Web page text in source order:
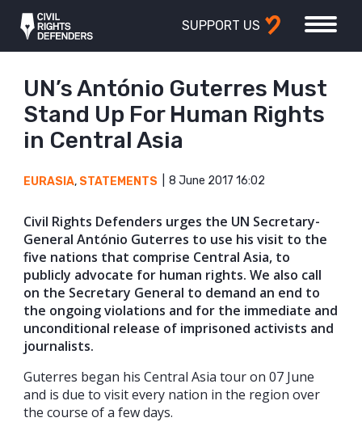
SUPPORT US
UN’s António Guterres Must
Stand Up For Human Rights
in Central Asia
EURASIA, STATEMENTS 8 June 2017 16:02
Civil Rights Defenders urges the UN Secretary-
General António Guterres to use his visit to the
five nations that comprise Central Asia, to
publicly advocate for human rights. We also call
on the Secretary General to demand an end to
the ongoing violations and for the immediate and
unconditional release of imprisoned activists and
journalists.
Guterres began his Central Asia tour on 07 June
and is due to visit every nation in the region over
the course of a few days.